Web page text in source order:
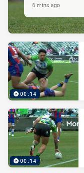
6 mins ago
00:14
00:14